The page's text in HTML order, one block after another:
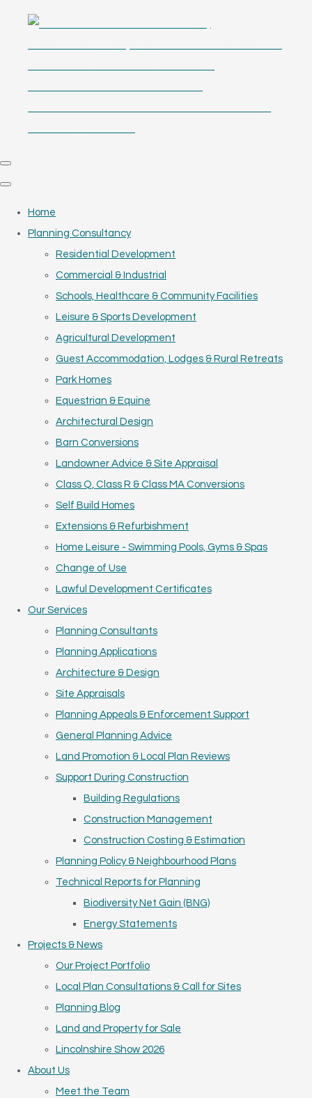
Home
Planning Consultancy
Residential Development
Commercial & Industrial
Schools, Healthcare & Community Facilities
Leisure & Sports Development
Agricultural Development
Guest Accommodation, Lodges & Rural Retreats
Park Homes
Equestrian & Equine
Architectural Design
Barn Conversions
Landowner Advice & Site Appraisal
Class Q, Class R & Class MA Conversions
Self Build Homes
Extensions & Refurbishment
Home Leisure - Swimming Pools, Gyms & Spas
Change of Use
Lawful Development Certificates
Our Services
Planning Consultants
Planning Applications
Architecture & Design
Site Appraisals
Planning Appeals & Enforcement Support
General Planning Advice
Land Promotion & Local Plan Reviews
Support During Construction
Building Regulations
Construction Management
Construction Costing & Estimation
Planning Policy & Neighbourhood Plans
Technical Reports for Planning
Biodiversity Net Gain (BNG)
Energy Statements
Projects & News
Our Project Portfolio
Local Plan Consultations & Call for Sites
Planning Blog
Land and Property for Sale
Lincolnshire Show 2026
About Us
Meet the Team